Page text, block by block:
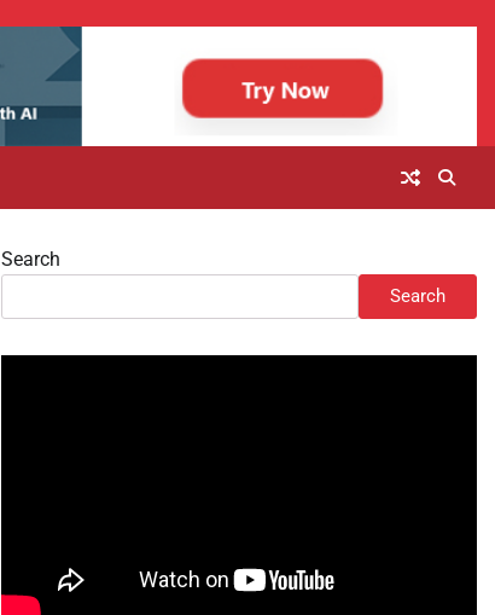
Search
Search